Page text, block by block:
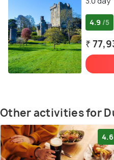
4.9 /5
₹
Other activities for
4.6